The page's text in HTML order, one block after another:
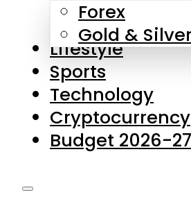
Technology
Cryptocurrency
Budget 2026-27
Latest